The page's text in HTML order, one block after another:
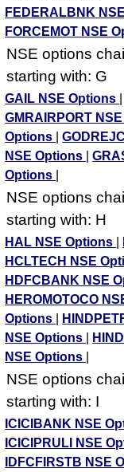
FEDERALBNK
FORCEMOT NSE
NSE options
starting with: G
GAIL NSE Options
GMRAIRPORT
Options
|
NSE Options
|
Options
NSE options
starting with: H
HAL NSE Options
HCLTECH NSE
HDFCBANK NSE
HEROMOTOCO
Options
NSE Options
NSE Options
NSE options
starting with: I
ICICIBANK NSE
ICICIPRULI NSE
IDFCFIRSTB NSE